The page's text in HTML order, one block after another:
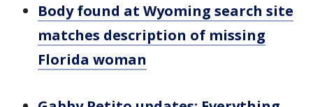
Body found at Wyoming search site
matches description of missing
Florida woman